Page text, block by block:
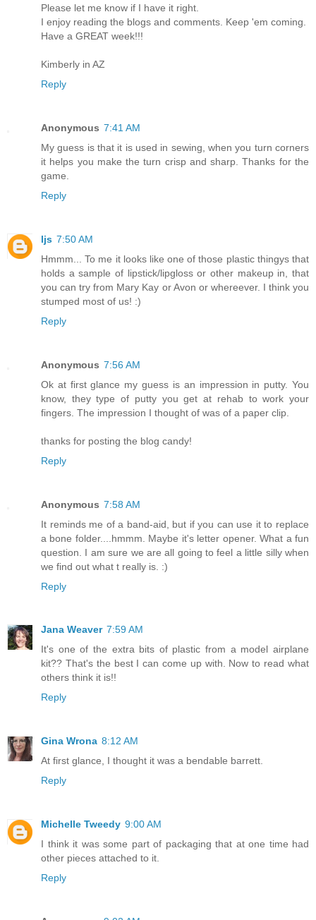
Please let me know if I have it right.
I enjoy reading the blogs and comments. Keep 'em coming.
Have a GREAT week!!!
Kimberly in AZ
Reply
Anonymous 7:41 AM
My guess is that it is used in sewing, when you turn corners
it helps you make the turn crisp and sharp. Thanks for the
game.
Reply
ljs 7:50 AM
Hmmm... To me it looks like one of those plastic thingys that
holds a sample of lipstick/lipgloss or other makeup in, that
you can try from Mary Kay or Avon or whereever. I think you
stumped most of us! :)
Reply
Anonymous 7:56 AM
Ok at first glance my guess is an impression in putty. You
know, they type of putty you get at rehab to work your
fingers. The impression I thought of was of a paper clip.
thanks for posting the blog candy!
Reply
Anonymous 7:58 AM
It reminds me of a band-aid, but if you can use it to replace
a bone folder....hmmm. Maybe it's letter opener. What a fun
question. I am sure we are all going to feel a little silly when
we find out what t really is. :)
Reply
Jana Weaver 7:59 AM
It's one of the extra bits of plastic from a model airplane
kit?? That's the best I can come up with. Now to read what
others think it is!!
Reply
Gina Wrona 8:12 AM
At first glance, I thought it was a bendable barrett.
Reply
Michelle Tweedy 9:00 AM
I think it was some part of packaging that at one time had
other pieces attached to it.
Reply